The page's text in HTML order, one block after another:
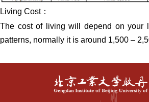
Living Cost：
The cost of living will depend on your
patterns, normally it is around 1,500 –